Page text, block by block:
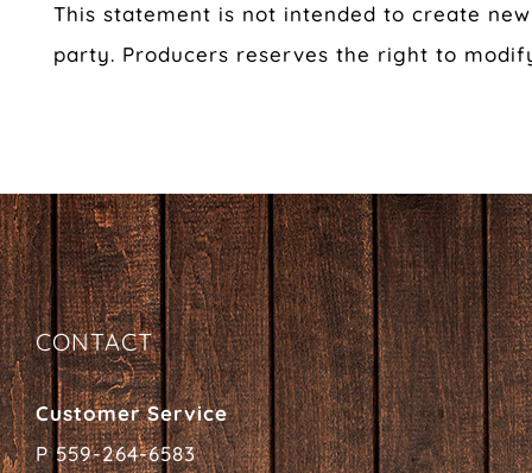
This statement is not intended to create
party. Producers reserves the right to
CONTACT
Customer Service
P 559-264-6583